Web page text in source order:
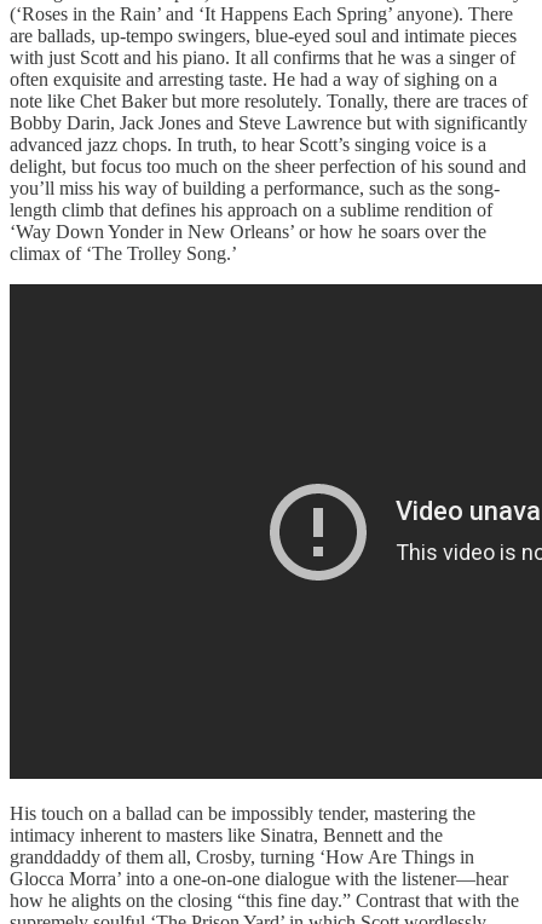
(‘Roses in the Rain’ and ‘It Happens Each Spring’ anyone). There
are ballads, up-tempo swingers, blue-eyed soul and intimate pieces
with just Scott and his piano. It all confirms that he was a singer of
often exquisite and arresting taste. He had a way of sighing on a
note like Chet Baker but more resolutely. Tonally, there are traces of
Bobby Darin, Jack Jones and Steve Lawrence but with significantly
advanced jazz chops. In truth, to hear Scott’s singing voice is a
delight, but focus too much on the sheer perfection of his sound and
you’ll miss his way of building a performance, such as the song-
length climb that defines his approach on a sublime rendition of
‘Way Down Yonder in New Orleans’ or how he soars over the
climax of ‘The Trolley Song.’
His touch on a ballad can be impossibly tender, mastering the
intimacy inherent to masters like Sinatra, Bennett and the
granddaddy of them all, Crosby, turning ‘How Are Things in
Glocca Morra’ into a one-on-one dialogue with the listener—hear
how he alights on the closing “this fine day.” Contrast that with the